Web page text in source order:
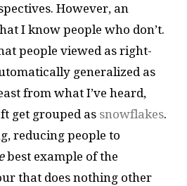
However, an
I know people who don’t.
people viewed as right-
generalized as
from what I’ve heard,
get grouped as snowflakes.
reducing people to
best example of the
that does nothing other